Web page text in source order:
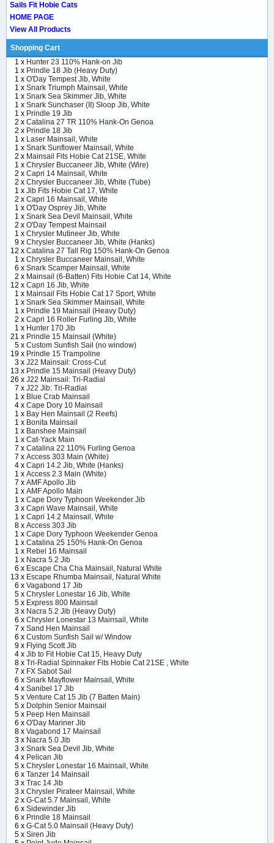
Sails Fit Hobie Cats
HOME PAGE
View All Products
Shopping Cart
1 x Hunter 23 110% Hank-on Jib
1 x Prindle 18 Jib (Heavy Duty)
1 x O'Day Tempest Jib, White
1 x Snark Triumph Mainsail, White
1 x Snark Sea Skimmer Jib, White
1 x Snark Sunchaser (II) Sloop Jib, White
1 x Prindle 19 Jib
2 x Catalina 27 TR 110% Hank-On Genoa
2 x Prindle 18 Jib
1 x Laser Mainsail, White
1 x Snark Sunflower Mainsail, White
2 x Mainsail Fits Hobie Cat 21SE, White
1 x Chrysler Buccaneer Jib, White (Wire)
2 x Capri 14 Mainsail, White
2 x Chrysler Buccaneer Jib, White (Tube)
1 x Jib Fits Hobie Cat 17, White
2 x Capri 16 Mainsail, White
1 x O'Day Osprey Jib, White
1 x Snark Sea Devil Mainsail, White
2 x O'Day Tempest Mainsail
1 x Chrysler Mutineer Jib, White
9 x Chrysler Buccaneer Jib, White (Hanks)
12 x Catalina 27 Tall Rig 150% Hank-On Genoa
1 x Chrysler Buccaneer Mainsail, White
6 x Snark Scamper Mainsail, White
2 x Mainsail (6-Batten) Fits Hobie Cat 14, White
12 x Capri 16 Jib, White
1 x Mainsail Fits Hobie Cat 17 Sport, White
1 x Snark Sea Skimmer Mainsail, White
1 x Prindle 19 Mainsail (Heavy Duty)
2 x Capri 16 Roller Furling Jib, White
1 x Hunter 170 Jib
21 x Prindle 15 Mainsail (White)
5 x Custom Sunfish Sail (no window)
19 x Prindle 15 Trampoline
3 x J22 Mainsail: Cross-Cut
13 x Prindle 15 Mainsail (Heavy Duty)
26 x J22 Mainsail: Tri-Radial
7 x J22 Jib: Tri-Radial
1 x Blue Crab Mainsail
4 x Cape Dory 10 Mainsail
1 x Bay Hen Mainsail (2 Reefs)
1 x Bonita Mainsail
1 x Banshee Mainsail
1 x Cat-Yack Main
7 x Catalina 22 110% Furling Genoa
7 x Access 303 Main (White)
4 x Capri 14.2 Jib, White (Hanks)
1 x Access 2.3 Main (White)
7 x AMF Apollo Jib
1 x AMF Apollo Main
1 x Cape Dory Typhoon Weekender Jib
3 x Capri Wave Mainsail, White
1 x Capri 14.2 Mainsail, White
8 x Access 303 Jib
1 x Cape Dory Typhoon Weekender Genoa
1 x Catalina 25 150% Hank-On Genoa
1 x Rebel 16 Mainsail
1 x Nacra 5.2 Jib
6 x Escape Cha Cha Mainsail, Natural White
13 x Escape Rhumba Mainsail, Natural White
6 x Vagabond 17 Jib
5 x Chrysler Lonestar 16 Jib, White
5 x Express 800 Mainsail
3 x Nacra 5.2 Jib (Heavy Duty)
6 x Chrysler Lonestar 13 Mainsail, White
7 x Sand Hen Mainsail
6 x Custom Sunfish Sail w/ Window
9 x Flying Scott Jib
4 x Jib to Fit Hobie Cat 15, Heavy Duty
8 x Tri-Radial Spinnaker Fits Hobie Cat 21SE , White
7 x FX Sabot Sail
6 x Snark Mayflower Mainsail, White
4 x Sanibel 17 Jib
5 x Venture Cat 15 Jib (7 Batten Main)
5 x Dolphin Senior Mainsail
5 x Peep Hen Mainsail
6 x O'Day Mariner Jib
8 x Vagabond 17 Mainsail
3 x Nacra 5.0 Jib
3 x Snark Sea Devil Jib, White
4 x Pelican Jib
5 x Chrysler Lonestar 16 Mainsail, White
6 x Tanzer 14 Mainsail
3 x Trac 14 Jib
3 x Chrysler Pirateer Mainsail, White
2 x G-Cat 5.7 Mainsail, White
6 x Sidewinder Jib
6 x Prindle 18 Mainsail
6 x G-Cat 5.0 Mainsail (Heavy Duty)
5 x Siren Jib